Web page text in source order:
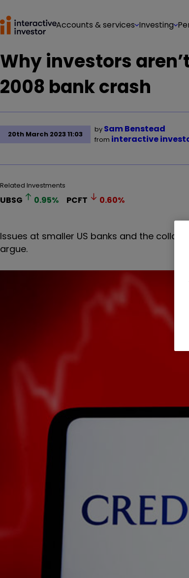
Accounts & services Investing
Why investors
2008 bank crash
20th March 2023 11:03
by Sam Benstead
from interactive
Related Investments
UBSG 0.95% PCFT 0.60%
Issues at smaller US banks and the
argue.